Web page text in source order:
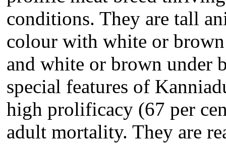
conditions. They are tall
colour with white or
and white or brown under
special features of
high prolificacy (67 per
adult mortality. They are